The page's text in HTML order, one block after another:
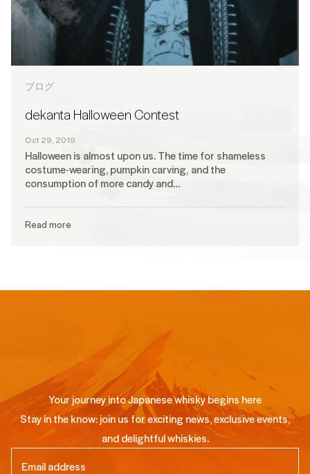
ブログ
dekanta Halloween Contest
Oct 29, 2019
Halloween is almost upon us. The time for shameless
costume-wearing, pumpkin carving, and the
consumption of more candy and…
Read more
Your journey into Japanese whisky begins here
Stay in the know: join us for exciting news, exclusive events,
and delightful whiskies.